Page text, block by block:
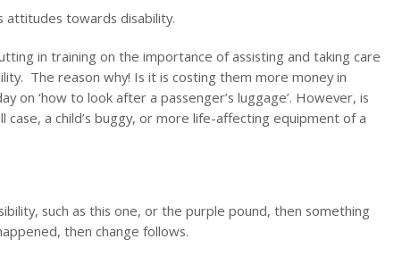
attitudes towards disability.
in training on the importance of assisting and taking care
The reason why! Is it is costing them more money in
on ‘how to look after a passenger’s luggage’. However, is
a child’s buggy, or more life-affecting equipment of a
such as this one, or the purple pound, then something
then change follows.